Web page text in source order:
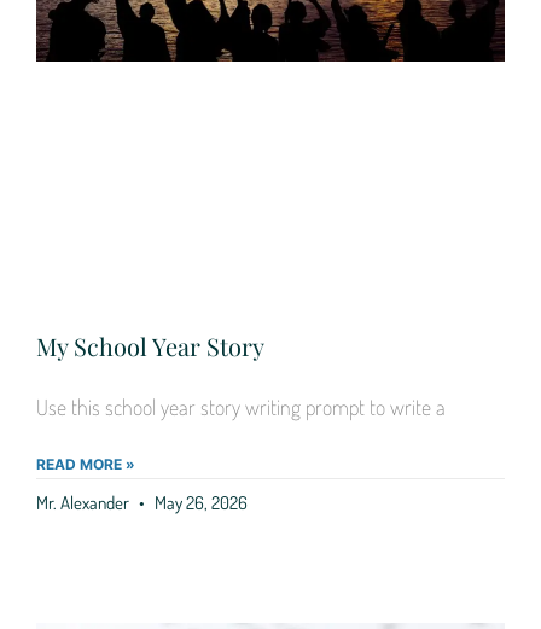
My School Year Story
Use this school year story writing prompt to write a
READ MORE »
Mr. Alexander May 26, 2026